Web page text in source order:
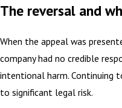
The reversal and
When the appeal was
company had no credible
intentional harm. Continuing
to significant legal risk.